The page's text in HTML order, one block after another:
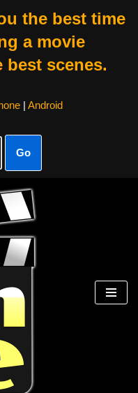
the best time
a movie
scenes.
| Android
Go